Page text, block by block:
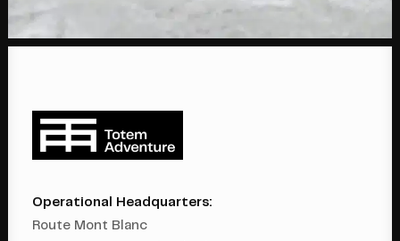
Operational Headquarters:
Route Mont Blanc